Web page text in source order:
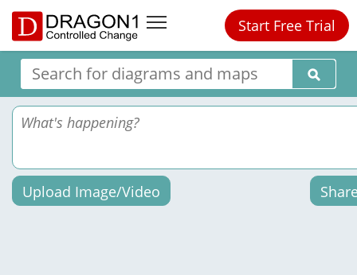
Start Free Trial
Upload Image/Video